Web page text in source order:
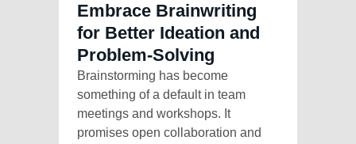
Embrace Brainwriting
for Better Ideation and
Problem-Solving
Brainstorming has become
something of a default in team
meetings and workshops. It
promises open collaboration and